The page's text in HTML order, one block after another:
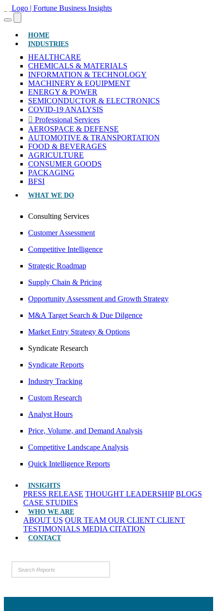
HOME(CURRENT)
INDUSTRIES
HEALTHCARE
CHEMICALS & MATERIALS
INFORMATION & TECHNOLOGY
MACHINERY & EQUIPMENT
ENERGY & POWER
SEMICONDUCTOR & ELECTRONICS
COVID-19 ANALYSIS
Professional Services
AEROSPACE & DEFENSE
AUTOMOTIVE & TRANSPORTATION
FOOD & BEVERAGES
AGRICULTURE
CONSUMER GOODS
PACKAGING
BFSI
WHAT WE DO
Consulting Services
Customer Assessment
Competitive Intelligence
Strategic Roadmap
Supply Chain & Pricing
Opportunity Assessment and Growth Strategy
M&A Target Search & Due Dilgence
Market Entry Strategy & Options
Syndicate Research
Syndicate Reports
Industry Tracking
Custom Research
Analyst Hours
Price, Volume, and Demand Analysis
Competitive Landscape Analysis
Quick Intelligence Reports
INSIGHTS
PRESS RELEASE THOUGHT LEADERSHIP BLOGS
CASE STUDIES
WHO WE ARE
ABOUT US OUR TEAM OUR CLIENT CLIENT
TESTIMONIALS MEDIA CITATION
CONTACT